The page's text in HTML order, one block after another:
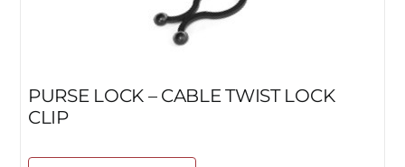
PURSE LOCK – CABLE TWIST LOCK
CLIP